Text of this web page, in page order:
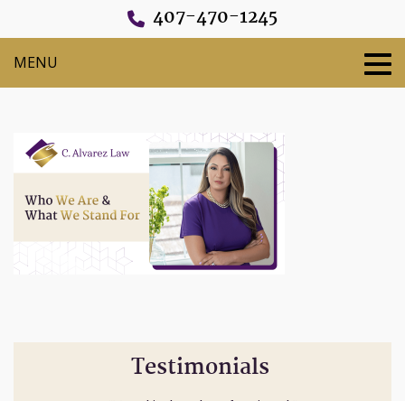
407-470-1245
Testimonials